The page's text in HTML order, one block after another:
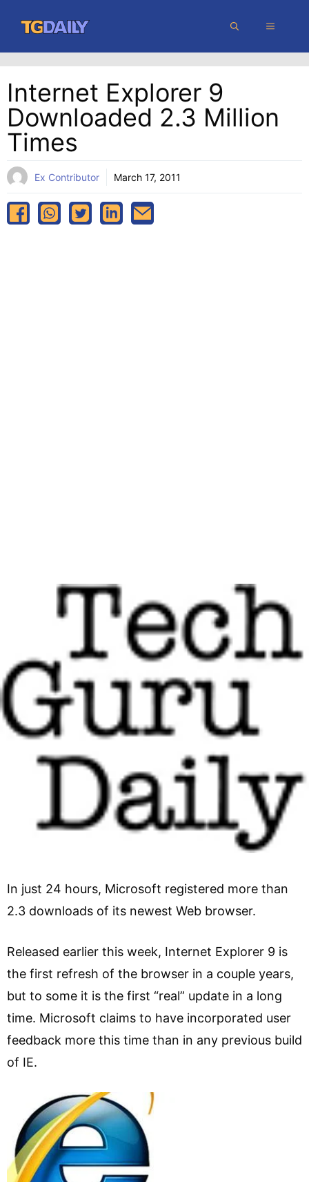
content
MENU
Internet Explorer 9
Downloaded 2.3 Million
Times
Ex Contributor March 17, 2011
In just 24 hours, Microsoft registered more than
2.3 downloads of its newest Web browser.
Released earlier this week, Internet Explorer 9 is
the first refresh of the browser in a couple years,
but to some it is the first “real” update in a long
time. Microsoft claims to have incorporated user
feedback more this time than in any previous build
of IE.